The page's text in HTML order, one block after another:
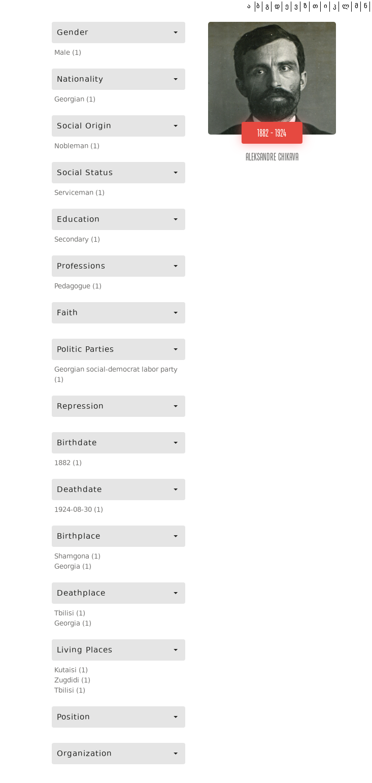
Gender
Male (1)
Nationality
Georgian (1)
Social Origin
Nobleman (1)
Social Status
Serviceman (1)
Education
Secondary (1)
Professions
Pedagogue (1)
Faith
Politic Parties
Georgian social-democrat labor party
(1)
Repression
Birthdate
1882 (1)
Deathdate
1924-08-30 (1)
Birthplace
Shamgona (1)
Georgia (1)
Deathplace
Tbilisi (1)
Georgia (1)
Living Places
Kutaisi (1)
Zugdidi (1)
Tbilisi (1)
Position
Organization
ა ბ გ დ ე ვ ზ თ ი კ ლ მ ნ
1882 - 1924
Aleksandre Chikava